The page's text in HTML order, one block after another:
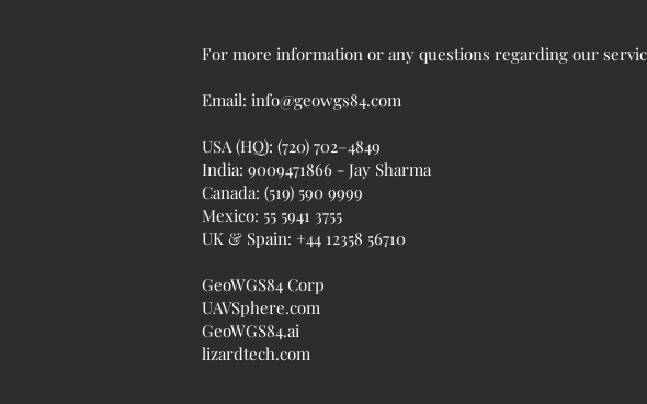
For more information or any questions regarding our
Email: info@geowgs84.com
USA (HQ): (720) 702–4849
India: 9009471866 - Jay Sharma
Canada: (519) 590 9999
Mexico: 55 5941 3755
UK & Spain: +44 12358 56710
GeoWGS84 Corp
UAVSphere.com
GeoWGS84.ai
lizardtech.com